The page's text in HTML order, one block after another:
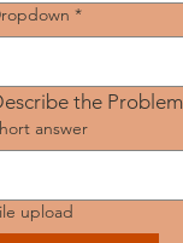
*
the Problem
answer
upload